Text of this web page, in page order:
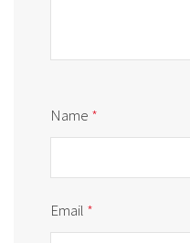
Name *
Email *